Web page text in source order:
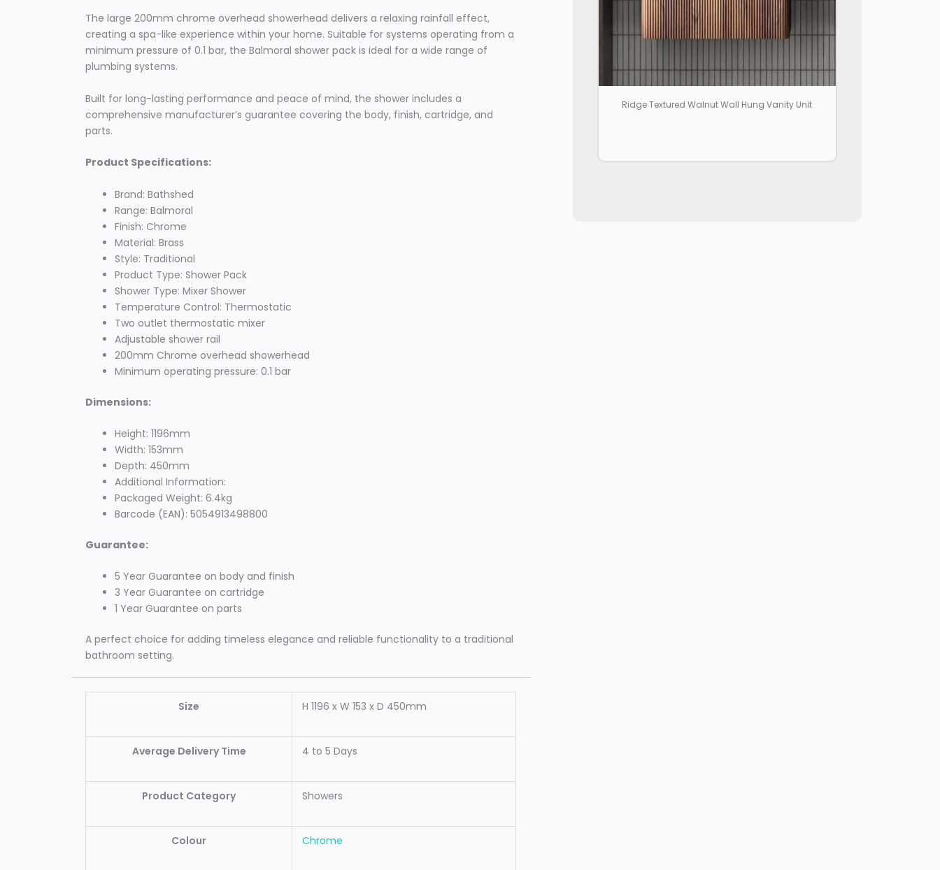
The large 200mm chrome overhead showerhead delivers a relaxing rainfall effect,
creating a spa-like experience within your home. Suitable for systems operating from a
minimum pressure of 0.1 bar, the Balmoral shower pack is ideal for a wide range of
plumbing systems.
Built for long-lasting performance and peace of mind, the shower includes a
comprehensive manufacturer’s guarantee covering the body, finish, cartridge, and
parts.
Product Specifications:
Brand: Bathshed
Range: Balmoral
Finish: Chrome
Material: Brass
Style: Traditional
Product Type: Shower Pack
Shower Type: Mixer Shower
Temperature Control: Thermostatic
Two outlet thermostatic mixer
Adjustable shower rail
200mm Chrome overhead showerhead
Minimum operating pressure: 0.1 bar
Dimensions:
Height: 1196mm
Width: 153mm
Depth: 450mm
Additional Information:
Packaged Weight: 6.4kg
Barcode (EAN): 5054913498800
Guarantee:
5 Year Guarantee on body and finish
3 Year Guarantee on cartridge
1 Year Guarantee on parts
A perfect choice for adding timeless elegance and reliable functionality to a traditional
bathroom setting.
Size H 1196 x W 153 x D 450mm
Average Delivery Time 4 to 5 Days
Product Category Showers
Colour Chrome
Ridge Textured Walnut Wall Hung Vanity Unit